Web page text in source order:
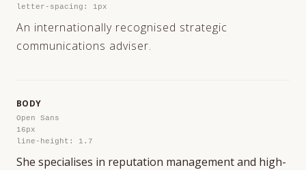
letter-spacing: 1px
An internationally recognised strategic
communications adviser.
BODY
Open Sans
16px
line-height: 1.7
She specialises in reputation management and high-